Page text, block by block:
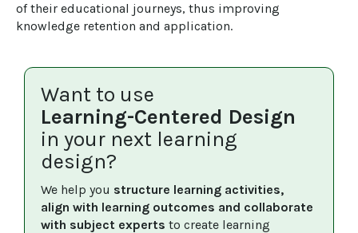
of their educational journeys, thus improving
knowledge retention and application.
Want to use
Learning-Centered Design
in your next learning
design?
We help you structure learning activities,
align with learning outcomes and collaborate
with subject experts to create learning